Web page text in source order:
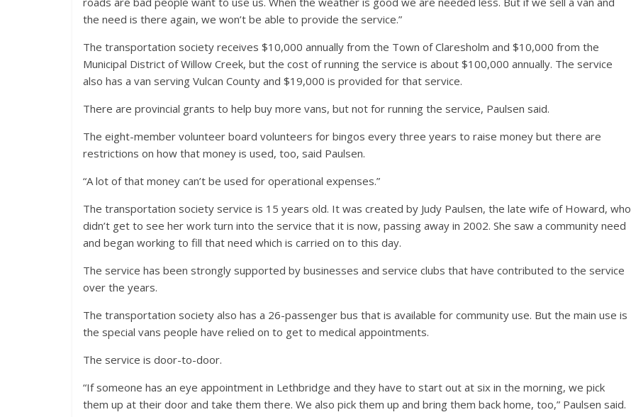
the need is there again, we won’t be able to provide the service.”
The transportation society receives $10,000 annually from the Town of Claresholm and $10,000 from the
Municipal District of Willow Creek, but the cost of running the service is about $100,000 annually. The service
also has a van serving Vulcan County and $19,000 is provided for that service.
There are provincial grants to help buy more vans, but not for running the service, Paulsen said.
The eight-member volunteer board volunteers for bingos every three years to raise money but there are
restrictions on how that money is used, too, said Paulsen.
“A lot of that money can’t be used for operational expenses.”
The transportation society service is 15 years old. It was created by Judy Paulsen, the late wife of Howard, who
didn’t get to see her work turn into the service that it is now, passing away in 2002. She saw a community need
and began working to fill that need which is carried on to this day.
The service has been strongly supported by businesses and service clubs that have contributed to the service
over the years.
The transportation society also has a 26-passenger bus that is available for community use. But the main use is
the special vans people have relied on to get to medical appointments.
The service is door-to-door.
“If someone has an eye appointment in Lethbridge and they have to start out at six in the morning, we pick
them up at their door and take them there. We also pick them up and bring them back home, too,” Paulsen said.